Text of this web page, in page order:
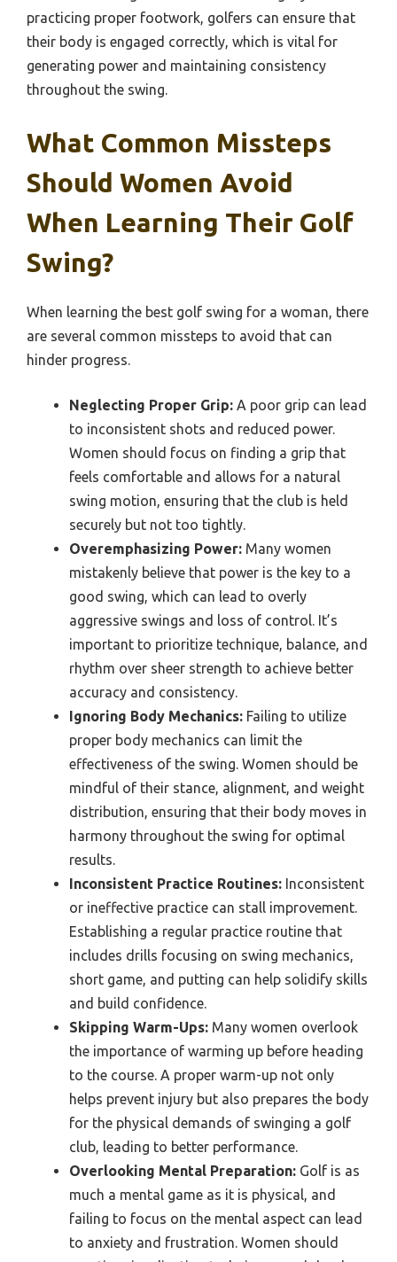
practicing proper footwork, golfers can ensure that
their body is engaged correctly, which is vital for
generating power and maintaining consistency
throughout the swing.
What Common Missteps
Should Women Avoid
When Learning Their Golf
Swing?
When learning the best golf swing for a woman, there
are several common missteps to avoid that can
hinder progress.
Neglecting Proper Grip: A poor grip can lead
to inconsistent shots and reduced power.
Women should focus on finding a grip that
feels comfortable and allows for a natural
swing motion, ensuring that the club is held
securely but not too tightly.
Overemphasizing Power: Many women
mistakenly believe that power is the key to a
good swing, which can lead to overly
aggressive swings and loss of control. It’s
important to prioritize technique, balance, and
rhythm over sheer strength to achieve better
accuracy and consistency.
Ignoring Body Mechanics: Failing to utilize
proper body mechanics can limit the
effectiveness of the swing. Women should be
mindful of their stance, alignment, and weight
distribution, ensuring that their body moves in
harmony throughout the swing for optimal
results.
Inconsistent Practice Routines: Inconsistent
or ineffective practice can stall improvement.
Establishing a regular practice routine that
includes drills focusing on swing mechanics,
short game, and putting can help solidify skills
and build confidence.
Skipping Warm-Ups: Many women overlook
the importance of warming up before heading
to the course. A proper warm-up not only
helps prevent injury but also prepares the body
for the physical demands of swinging a golf
club, leading to better performance.
Overlooking Mental Preparation: Golf is as
much a mental game as it is physical, and
failing to focus on the mental aspect can lead
to anxiety and frustration. Women should